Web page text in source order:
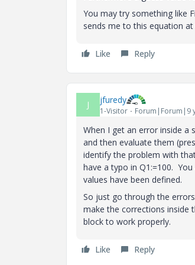
You may try something like
sends me to this equation
Like Reply
J jfuredy
1-Visitor Forum|Forum|9
When I get an error inside a
and then evaluate them
identify the problem with
have a typo in Q1:=100.
values have been defined.
So just go through the
make the corrections inside
block to work properly.
Like Reply